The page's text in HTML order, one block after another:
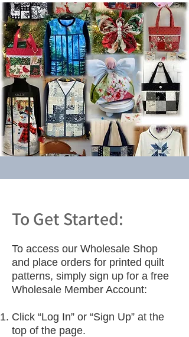
To Get Started:
To access our Wholesale Shop
and place orders for printed quilt
patterns, simply sign up for a free
Wholesale Member Account:
Click “Log In” or “Sign Up” at the
top of the page.